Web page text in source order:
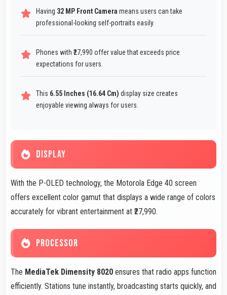
Having 32 MP Front Camera means users can take
professional-looking self-portraits easily.
Phones with ₹27,990 offer value that exceeds price
expectations for users.
This 6.55 Inches (16.64 Cm) display size creates
enjoyable viewing always for users.
DISPLAY
With the P-OLED technology, the Motorola Edge 40 screen
offers excellent color gamut that displays a wide range of colors
accurately for vibrant entertainment at ₹27,990.
PROCESSOR
The MediaTek Dimensity 8020 ensures that radio apps function
efficiently. Stations tune instantly, broadcasting starts quickly, and